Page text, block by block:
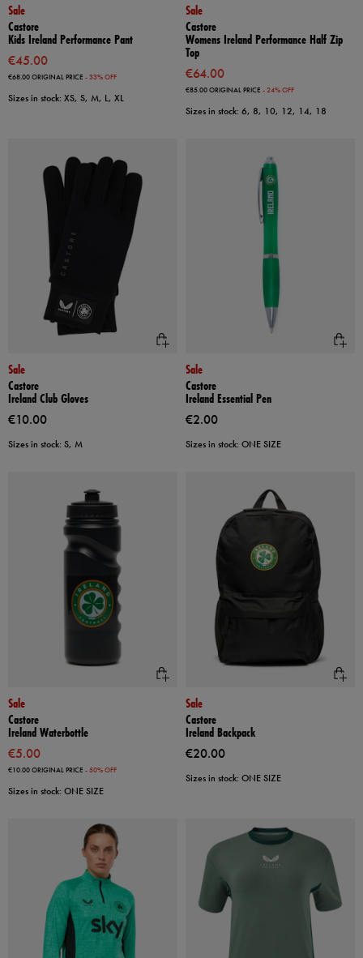
Sale
Castore
Kids Ireland Performance Pant
€45.00
€68.00ORIGINAL PRICE - 33% OFF
Sizes in stock: XS, S, M, L, XL
Sale
Castore
Womens Ireland Performance Half Zip
Top
€64.00
€85.00ORIGINAL PRICE - 24% OFF
Sizes in stock: 6, 8, 10, 12, 14, 18
Sale
Castore
Ireland Club Gloves
€10.00
Sizes in stock: S, M
Sale
Castore
Ireland Essential Pen
€2.00
Sizes in stock: ONE SIZE
Sale
Castore
Ireland Waterbottle
€5.00
€10.00ORIGINAL PRICE - 50% OFF
Sizes in stock: ONE SIZE
Sale
Castore
Ireland Backpack
€20.00
Sizes in stock: ONE SIZE